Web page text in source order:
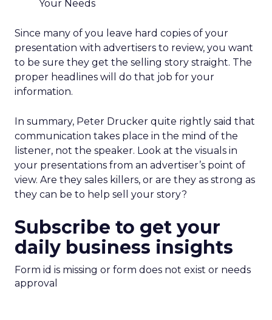
Your Needs
Since many of you leave hard copies of your
presentation with advertisers to review, you want
to be sure they get the selling story straight. The
proper headlines will do that job for your
information.
In summary, Peter Drucker quite rightly said that
communication takes place in the mind of the
listener, not the speaker. Look at the visuals in
your presentations from an advertiser’s point of
view. Are they sales killers, or are they as strong as
they can be to help sell your story?
Subscribe to get your
daily business insights
Form id is missing or form does not exist or needs
approval